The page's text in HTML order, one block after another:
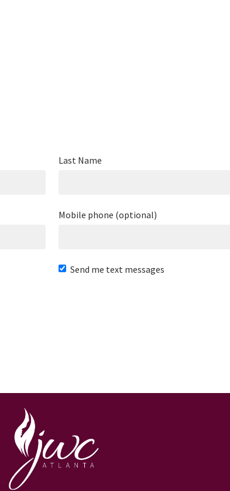
Last Name
Mobile phone (optional)
Send me text messages